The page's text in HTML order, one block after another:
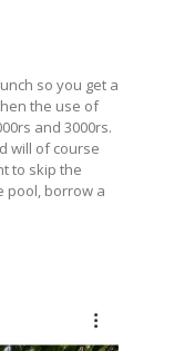
so you get a
the use of
and 3000rs.
will of course
to skip the
pool, borrow a